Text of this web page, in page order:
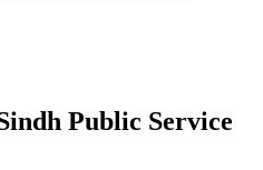
Public Service